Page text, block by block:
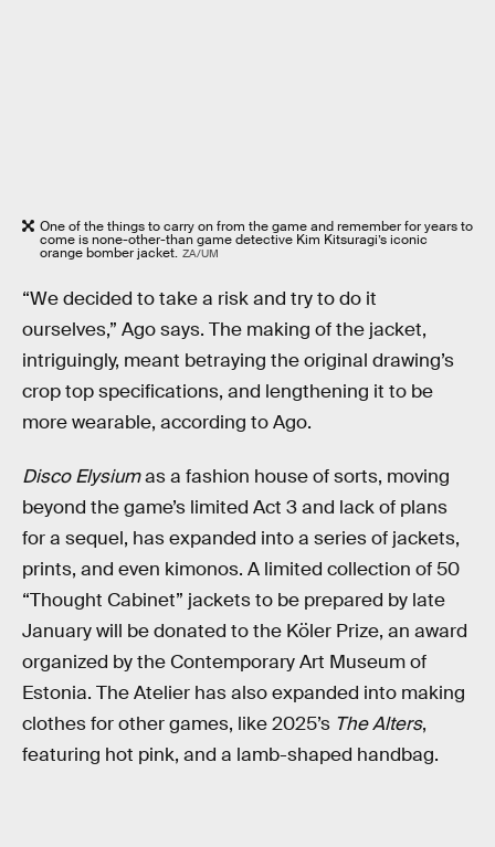
One of the things to carry on from the game and remember for years to
come is none-other-than game detective Kim Kitsuragi’s iconic
orange bomber jacket. ZA/UM
“We decided to take a risk and try to do it
ourselves,” Ago says. The making of the jacket,
intriguingly, meant betraying the original drawing’s
crop top specifications, and lengthening it to be
more wearable, according to Ago.
Disco Elysiumas a fashion house of sorts, moving
beyond the game’s limited Act 3 and lack of plans
for a sequel, has expanded into a series of jackets,
prints, and even kimonos. A limited collection of 50
“Thought Cabinet” jackets to be prepared by late
January will be donated to the Köler Prize, an award
organized by the Contemporary Art Museum of
Estonia. The Atelier has also expanded into making
clothes for other games, like 2025’s The Alters,
featuring hot pink, and a lamb-shaped handbag.